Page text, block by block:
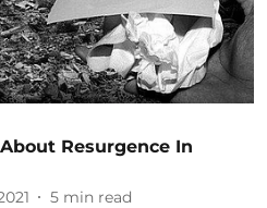
Resurgence In
5 min read